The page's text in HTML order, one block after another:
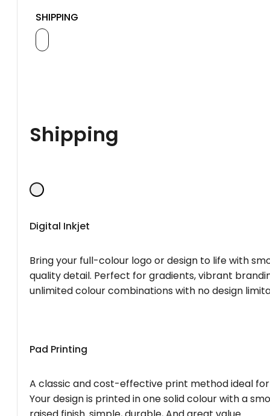
SHIPPING
Shipping
Digital Inkjet
Bring your full-colour logo or design to life with
quality detail. Perfect for gradients, vibrant
unlimited colour combinations with no design
Pad Printing
A classic and cost-effective print method ideal
Your design is printed in one solid colour with a